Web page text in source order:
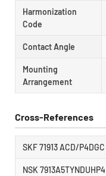
Harmonization
Code
Contact Angle
Mounting
Arrangement
Cross-References
SKF 71913 ACD/P4DGC
NSK 7913A5TYNDUHP4